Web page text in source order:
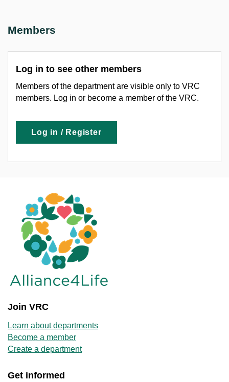
Members
Log in to see other members
Members of the department are visible only to VRC
members. Log in or become a member of the VRC.
Log in / Register
Join VRC
Learn about departments
Become a member
Create a department
Get informed